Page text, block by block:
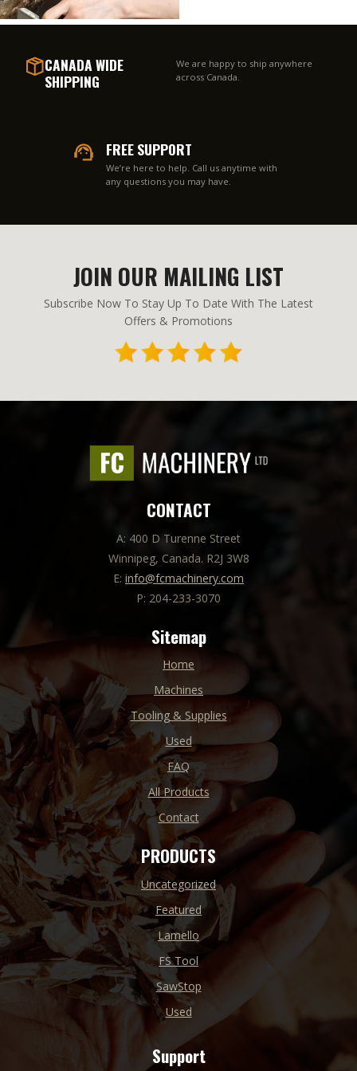
CANADA WIDE
SHIPPING
We are happy to ship anywhere
across Canada.
FREE SUPPORT
We’re here to help. Call us anytime with
any questions you may have.
JOIN OUR MAILING LIST
Subscribe Now To Stay Up To Date With The Latest
Offers & Promotions
CONTACT
A: 400 D Turenne Street
Winnipeg, Canada. R2J 3W8
E: info@fcmachinery.com
P: 204-233-3070
Sitemap
Home
Machines
Tooling & Supplies
Used
FAQ
All Products
Contact
PRODUCTS
Uncategorized
Featured
Lamello
FS Tool
SawStop
Used
Support